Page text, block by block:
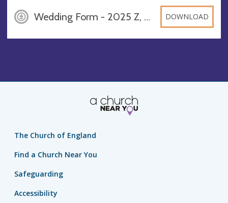
Wedding Form - 2025 Z, DOCX DOWNLOAD
The Church of England
Find a Church Near You
Safeguarding
Accessibility